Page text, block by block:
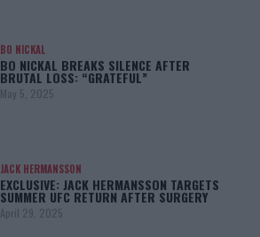
BO NICKAL
BO NICKAL BREAKS SILENCE AFTER
BRUTAL LOSS: “GRATEFUL”
May 5, 2025
JACK HERMANSSON
EXCLUSIVE: JACK HERMANSSON TARGETS
SUMMER UFC RETURN AFTER SURGERY
April 29, 2025